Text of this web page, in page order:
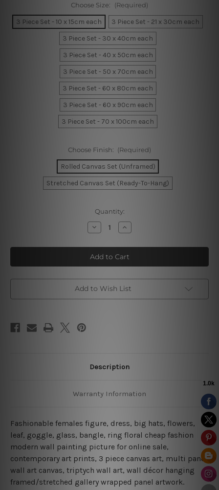
Choose Size: (Required)
3 Piece Set - 10 x 15cm each
3 Piece Set - 21 x 30cm each
3 Piece Set - 30 x 40cm each
3 Piece Set - 40 x 50cm each
3 Piece Set - 50 x 70cm each
3 Piece Set - 60 x 80cm each
3 Piece Set - 60 x 90cm each
3 Piece Set - 70 x 100cm each
Choose Finish: (Required)
Rolled Canvas Set (Unframed)
Stretched Canvas Set (Ready-To-Hang)
Quantity:
Decrease
Quantity
Wandering
Smudge
Canvas
Art
Increase
Quantity
Wandering
Smudge
Canvas
Art
Add to Wish List
Description
Warranty Information
Fashionable females figure, dress, big hats, flowers,
leaf, goggle, glass, bangle, ring floral cheap fashion
modern wall painting picture for online sale,
contemporary art prints, 3 piece canvas art, multi panel
wall art canvas, triptych wall art, wall décor hanging
framed/stretched gallery wrapped panel artwork.